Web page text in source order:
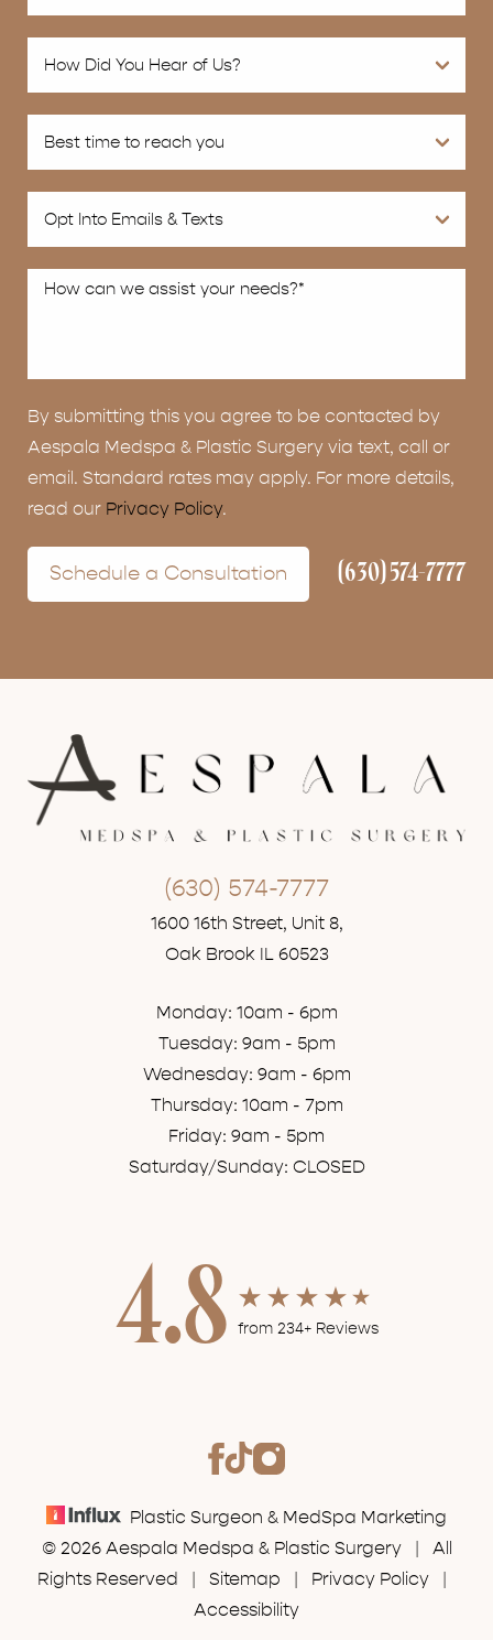
By submitting this you agree to be contacted by
Aespala Medspa & Plastic Surgery via text, call or
email. Standard rates may apply. For more details,
read our Privacy Policy.
Schedule a Consultation (630) 574-7777
(630) 574-7777
1600 16th Street, Unit 8,
Oak Brook IL 60523
Monday: 10am - 6pm
Tuesday: 9am - 5pm
Wednesday: 9am - 6pm
Thursday: 10am - 7pm
Friday: 9am - 5pm
Saturday/Sunday: CLOSED
4.8 from 234+ Reviews
Plastic Surgeon & MedSpa Marketing
© 2026 Aespala Medspa & Plastic Surgery | All
Rights Reserved | Sitemap Privacy Policy
Accessibility